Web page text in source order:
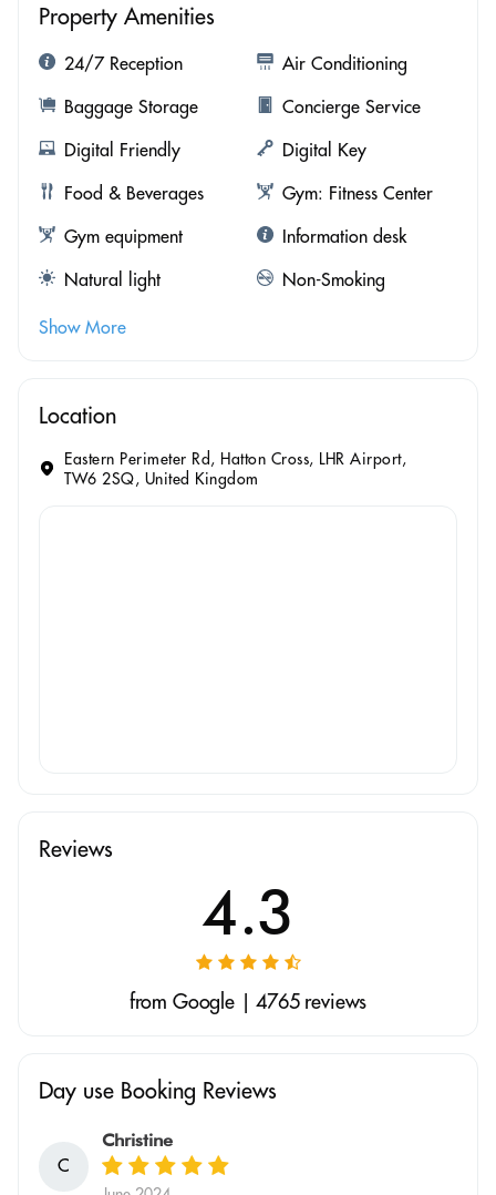
Property Amenities
24/7 Reception
Air Conditioning
Baggage Storage
Concierge Service
Digital Friendly
Digital Key
Food & Beverages
Gym: Fitness Center
Gym equipment
Information desk
Natural light
Non-Smoking
Show More
Location
Eastern Perimeter Rd, Hatton Cross, LHR Airport,
TW6 2SQ, United Kingdom
Reviews
4.3
from Google | 4765 reviews
Day use Booking Reviews
C
Christine